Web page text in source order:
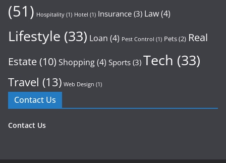
(51) Hospitality (1) Hotel (1) Insurance (3) Law(4)
Lifestyle (33) Loan (4) Pest Control (1) Pets(2) Real
Estate(10) Shopping(4) Sports (3) Tech (33)
Travel (13) Web Design (1)
Contact Us
Contact Us